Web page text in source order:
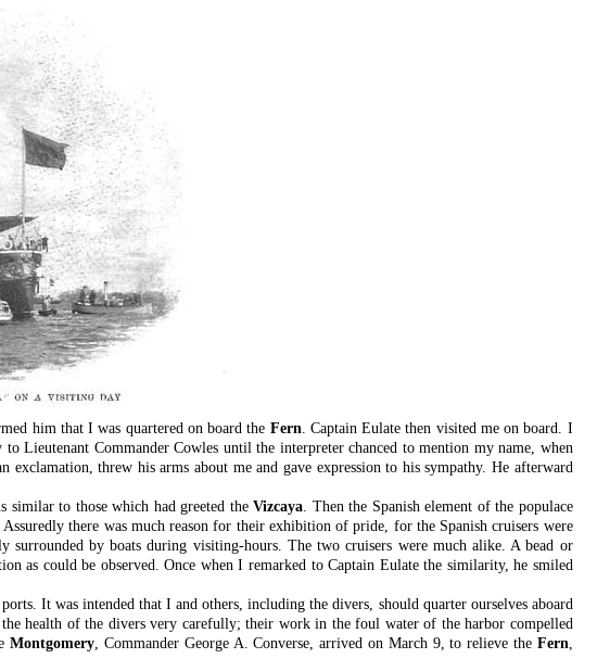
him that I was quartered on board the Fern . Captain Eulate then visited me on board. I
Lieutenant Commander Cowles until the interpreter chanced to mention my name, when
exclamation, threw his arms about me and gave expression to his sympathy. He afterward
similar to those which had greeted theVizcaya . Then the Spanish element of the populace
there was much reason for their exhibition of pride, for the Spanish cruisers were
by boats during visiting-hours. The two cruisers were much alike. A bead or
as could be observed. Once when I remarked to Captain Eulate the similarity, he smiled
It was intended that I and others, including the divers, should quarter ourselves aboard
health of the divers very carefully; their work in the foul water of the harbor compelled
Montgomery , Commander George A. Converse, arrived on March 9, to relieve the Fern